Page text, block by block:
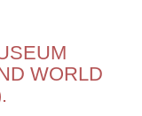
WORLD